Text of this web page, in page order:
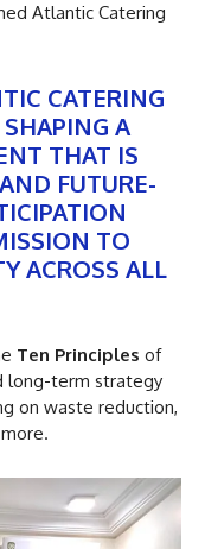
Atlantic Catering
CATERING
A
THAT IS
FUTURE-
TO
ACROSS ALL
Ten Principles of
long-term strategy
on waste reduction,